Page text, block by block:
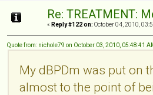
Re: TREATMENT:
« Reply #122 on: October 04, 2010,
Quote from: nichole79 on October 03, 2010, 05:48:41
My dBPDm was put on
almost to the point of